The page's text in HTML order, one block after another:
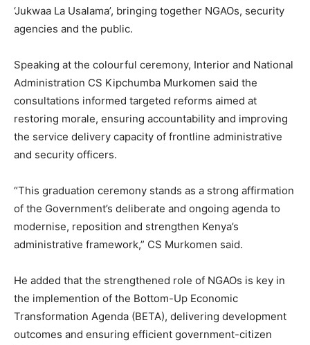
‘Jukwaa La Usalama’, bringing together NGAOs, security
agencies and the public.
Speaking at the colourful ceremony, Interior and National
Administration CS Kipchumba Murkomen said the
consultations informed targeted reforms aimed at
restoring morale, ensuring accountability and improving
the service delivery capacity of frontline administrative
and security officers.
“This graduation ceremony stands as a strong affirmation
of the Government’s deliberate and ongoing agenda to
modernise, reposition and strengthen Kenya’s
administrative framework,” CS Murkomen said.
He added that the strengthened role of NGAOs is key in
the implemention of the Bottom-Up Economic
Transformation Agenda (BETA), delivering development
outcomes and ensuring efficient government-citizen